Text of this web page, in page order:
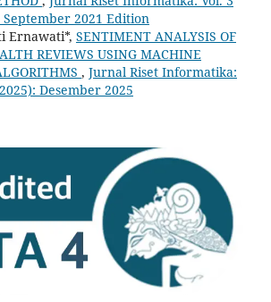
September 2021 Edition
Ernawati*, SENTIMENT ANALYSIS OF
REVIEWS USING MACHINE
, Jurnal Riset Informatika:
Desember 2025